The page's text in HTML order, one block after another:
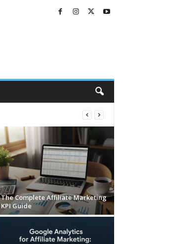
The Complete Affiliate Marketing
KPI Guide